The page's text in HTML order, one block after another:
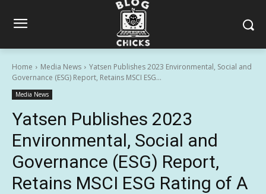
Home Media News
Yatsen Publishes 2023 Environmental, Social and
Governance (ESG) Report, Retains MSCI ESG...
Media News
Yatsen Publishes 2023
Environmental, Social and
Governance (ESG) Report,
Retains MSCI ESG Rating of A